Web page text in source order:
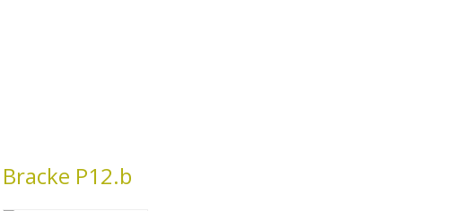
Bracke P12.b